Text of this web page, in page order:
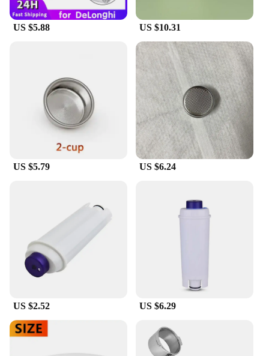
US $5.88 US $10.31
US $5.79 US $6.24
US $2.52 US $6.29